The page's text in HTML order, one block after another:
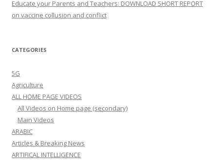
Educate your Parents and Teachers: DOWNLOAD SHORT REPORT
on vaccine collusion and conflict
CATEGORIES
5G
Agriculture
ALL HOME PAGE VIDEOS
All Videos on Home page (secondary)
Main Videos
ARABIC
Articles & Breaking News
ARTIFICAL INTELLIGENCE